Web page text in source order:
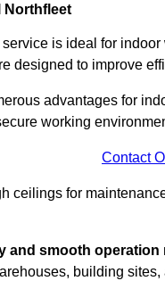
Northfleet
service is ideal for
designed to improve
advantages for
working
Contact
ceilings for
and smooth operation
building